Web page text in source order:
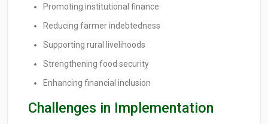
Promoting institutional finance
Reducing farmer indebtedness
Supporting rural livelihoods
Strengthening food security
Enhancing financial inclusion
Challenges in Implementation